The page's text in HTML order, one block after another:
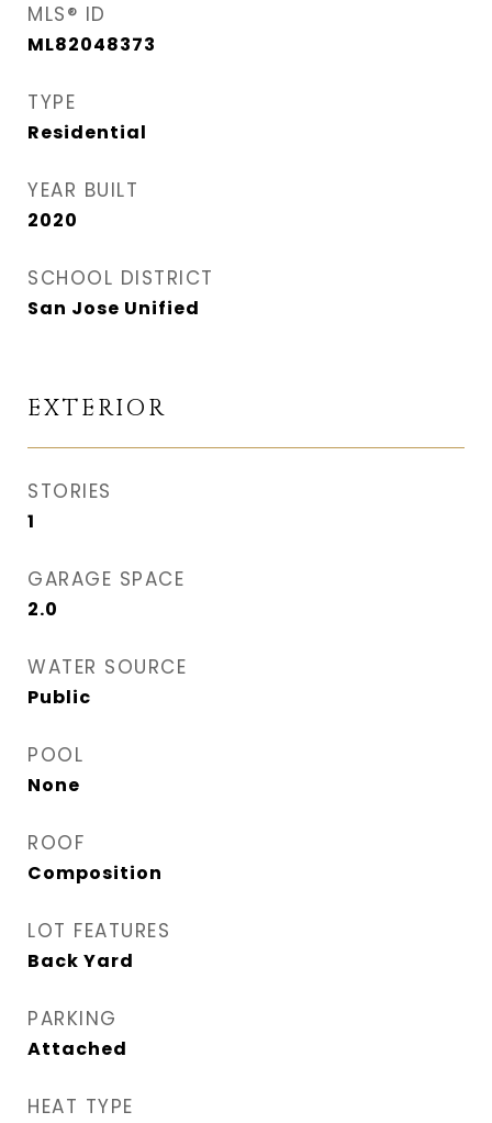
MLS® ID
ML82048373
TYPE
Residential
YEAR BUILT
2020
SCHOOL DISTRICT
San Jose Unified
EXTERIOR
STORIES
1
GARAGE SPACE
2.0
WATER SOURCE
Public
POOL
None
ROOF
Composition
LOT FEATURES
Back Yard
PARKING
Attached
HEAT TYPE